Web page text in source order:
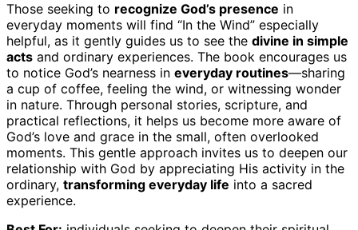
Those seeking to recognize God’s presence in
everyday moments will find “In the Wind” especially
helpful, as it gently guides us to see the divine in simple
acts and ordinary experiences. The book encourages us
to notice God’s nearness in everyday routines—sharing
a cup of coffee, feeling the wind, or witnessing wonder
in nature. Through personal stories, scripture, and
practical reflections, it helps us become more aware of
God’s love and grace in the small, often overlooked
moments. This gentle approach invites us to deepen our
relationship with God by appreciating His activity in the
ordinary, transforming everyday life into a sacred
experience.